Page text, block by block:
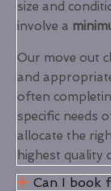
size and
involve a
Our move out
and
often
specific needs
allocate the
highest quality
Can I book